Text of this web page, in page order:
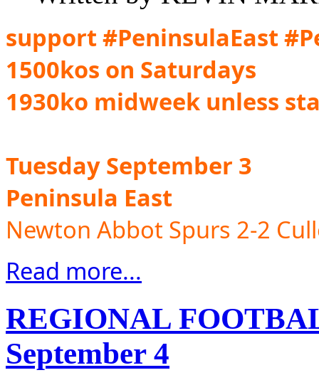
support #PeninsulaEast
1500kos on Saturdays
1930ko midweek unless
Tuesday September 3
Peninsula East
Newton Abbot Spurs 2-2
Read more...
REGIONAL
September 4